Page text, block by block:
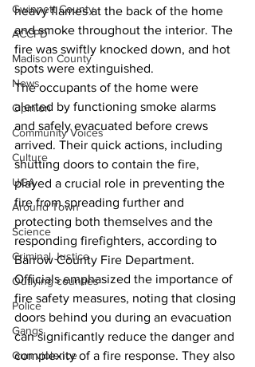
Gwinnett County
ACCPD
Madison County
News
Opinion
Community Voices
Culture
UGA
Around Town
Science
Criminal Justice
Outlying counties
Police
Gangs
Gun violence
heavy flames at the back of the home
and smoke throughout the interior. The
fire was swiftly knocked down, and hot
spots were extinguished.
The occupants of the home were
alerted by functioning smoke alarms
and safely evacuated before crews
arrived. Their quick actions, including
shutting doors to contain the fire,
played a crucial role in preventing the
fire from spreading further and
protecting both themselves and the
responding firefighters, according to
Barrow County Fire Department.
Officials emphasized the importance of
fire safety measures, noting that closing
doors behind you during an evacuation
can significantly reduce the danger and
complexity of a fire response. They also